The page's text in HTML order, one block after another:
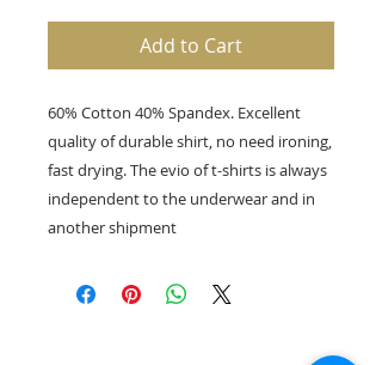
Add to Cart
60% Cotton 40% Spandex. Excellent
quality of durable shirt, no need ironing,
fast drying. The evio of t-shirts is always
independent to the underwear and in
another shipment